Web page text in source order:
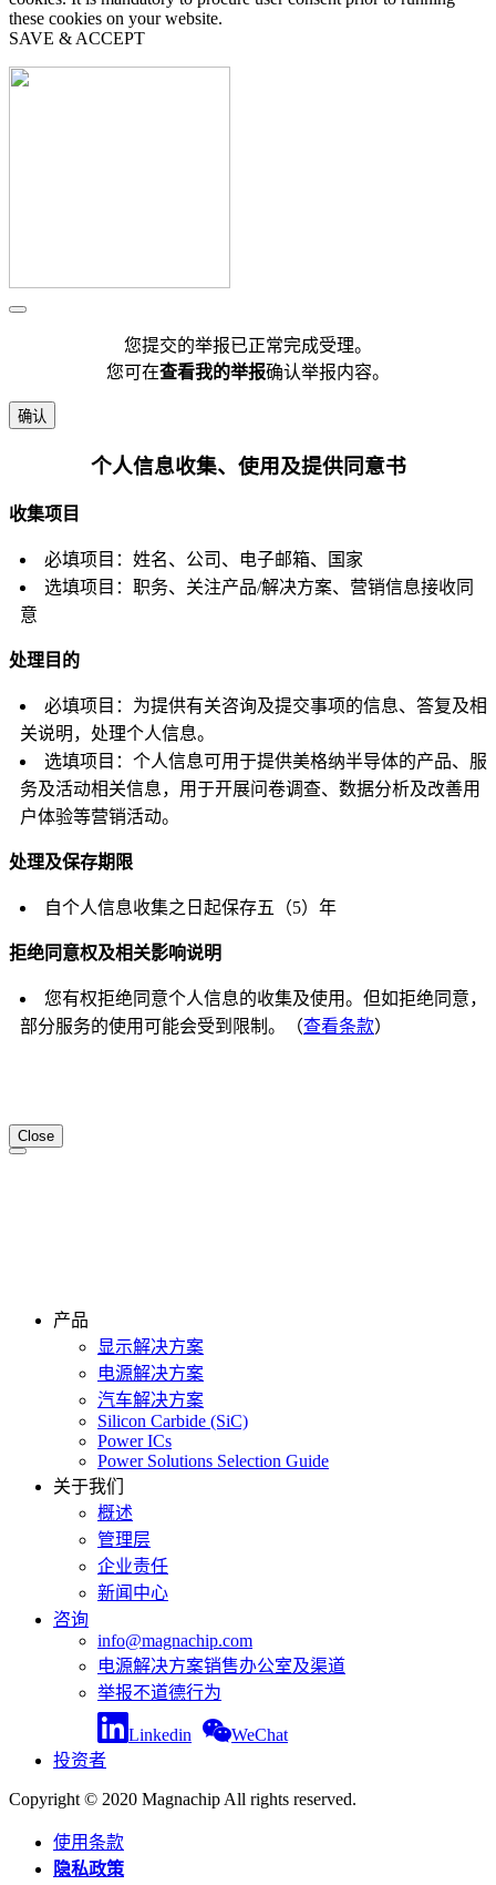
these cookies on your website.
SAVE & ACCEPT
您提交的举报已正常完成受理。
您可在查看我的举报确认举报内容。
确认
个人信息收集、使用及提供同意书
收集项目
必填项目：姓名、公司、电子邮箱、国家
选填项目：职务、关注产品/解决方案、营销信息接收同
意
处理目的
必填项目：为提供有关咨询及提交事项的信息、答复及相
关说明，处理个人信息。
选填项目：个人信息可用于提供美格纳半导体的产品、服
务及活动相关信息，用于开展问卷调查、数据分析及改善用
户体验等营销活动。
处理及保存期限
自个人信息收集之日起保存五（5）年
拒绝同意权及相关影响说明
您有权拒绝同意个人信息的收集及使用。但如拒绝同意，
部分服务的使用可能会受到限制。（查看条款）
Close
产品
显示解决方案
电源解决方案
汽车解决方案
Silicon Carbide (SiC)
Power ICs
Power Solutions Selection Guide
关于我们
概述
管理层
企业责任
新闻中心
咨询
info@magnachip.com
电源解决方案销售办公室及渠道
举报不道德行为
Linkedin
WeChat
投资者
Copyright © 2020 Magnachip All rights reserved.
使用条款
隐私政策